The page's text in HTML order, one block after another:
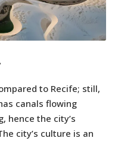
to Recife; still,
canals flowing
hence the city’s
city’s culture is an